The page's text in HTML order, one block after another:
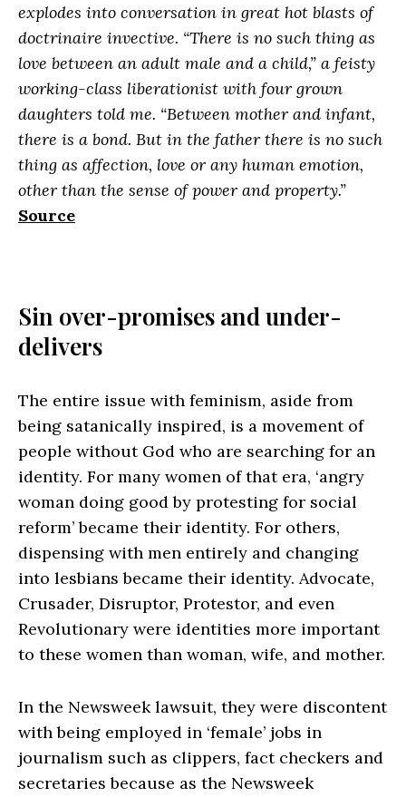
explodes into conversation in great hot blasts of
doctrinaire invective. “There is no such thing as
love between an adult male and a child,” a feisty
working-class liberationist with four grown
daughters told me. “Between mother and infant,
there is a bond. But in the father there is no such
thing as affection, love or any human emotion,
other than the sense of power and property.”
Source
Sin over-promises and under-
delivers
The entire issue with feminism, aside from
being satanically inspired, is a movement of
people without God who are searching for an
identity. For many women of that era, ‘angry
woman doing good by protesting for social
reform’ became their identity. For others,
dispensing with men entirely and changing
into lesbians became their identity. Advocate,
Crusader, Disruptor, Protestor, and even
Revolutionary were identities more important
to these women than woman, wife, and mother.
In the Newsweek lawsuit, they were discontent
with being employed in ‘female’ jobs in
journalism such as clippers, fact checkers and
secretaries because as the Newsweek